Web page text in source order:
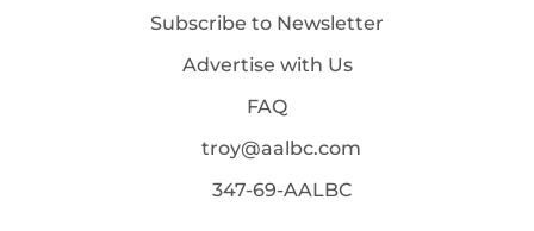
Subscribe to Newsletter
Advertise with Us
FAQ
troy@aalbc.com
347-69-AALBC